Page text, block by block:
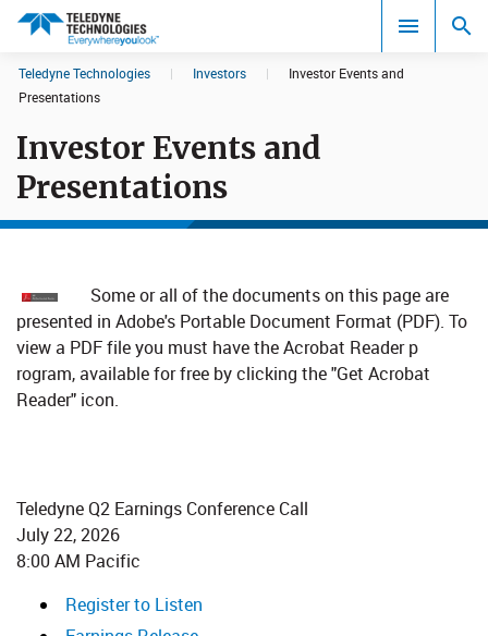
Search results in:
All
Teledyne Technologies | Investors |
Investor Events and
Presentations
Investor Events and
Presentations
Some or all of the documents on this page are
presented in Adobe's Portable Document Format (PDF). To
view a PDF file you must have the Acrobat Reader p​
rogram, available for free by clicking the "Get Acrobat
Reader" icon.
Teledyne Q2 Earnings Conference Call
July 22, 2026​​
8:00 AM Pacific
Register to Listen
CookieScript Banners (Relaxed and Strict)